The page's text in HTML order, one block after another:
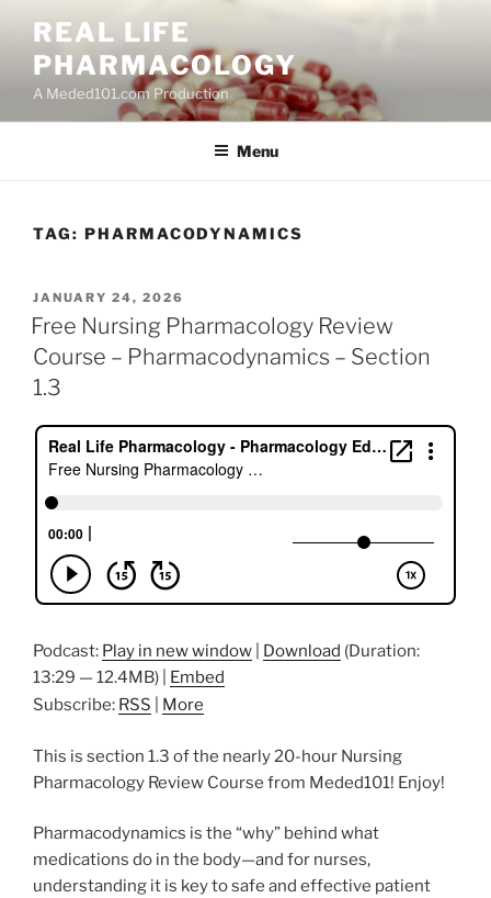
content
REAL LIFE
PHARMACOLOGY
A Meded101.com Production
Menu
TAG: PHARMACODYNAMICS
POSTED
ON
JANUARY 24, 2026
Free Nursing Pharmacology Review
Course – Pharmacodynamics – Section
1.3
Podcast: Play in new window Download (Duration:
13:29 — 12.4MB) | Embed
Subscribe: RSS More
This is section 1.3 of the nearly 20-hour Nursing
Pharmacology Review Course from Meded101! Enjoy!
Pharmacodynamics is the “why” behind what
medications do in the body—and for nurses,
understanding it is key to safe and effective patient